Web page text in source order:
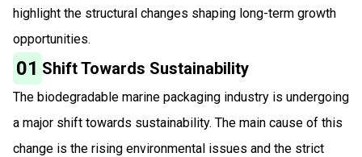
highlight the structural changes shaping long-term growth
opportunities.
01 Shift Towards Sustainability
The biodegradable marine packaging industry is undergoing
a major shift towards sustainability. The main cause of this
change is the rising environmental issues and the strict